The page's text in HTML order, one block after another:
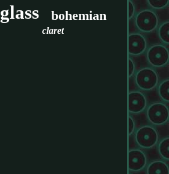
glass bohemian
claret